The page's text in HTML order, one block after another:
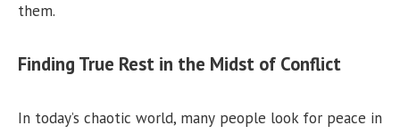
them.
Finding True Rest in the Midst of Conflict
In today’s chaotic world, many people look for peace in